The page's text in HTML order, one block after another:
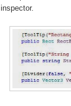
inspector.